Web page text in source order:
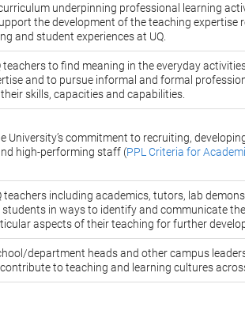
underpinning professional learning
the development of the teaching expertise
and student experiences at UQ.
teachers to find meaning in the everyday
and to pursue informal and formal
skills, capacities and capabilities.
University’s commitment to recruiting,
high-performing staff (PPL Criteria for
teachers including academics, tutors, lab
in ways to identify and communicate
aspects of their teaching for further
department heads and other campus
to teaching and learning cultures